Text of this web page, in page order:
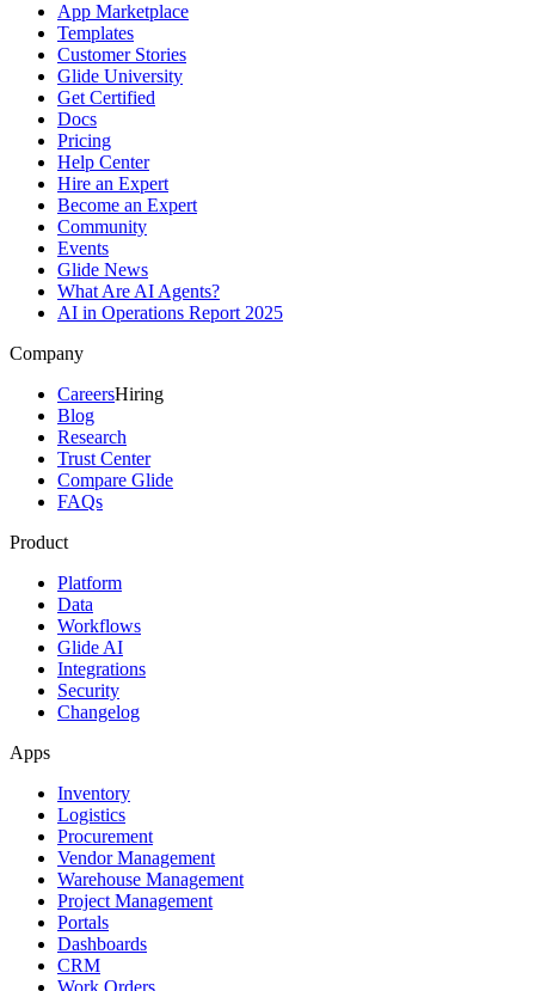
App Marketplace
Templates
Customer Stories
Glide University
Get Certified
Docs
Pricing
Help Center
Hire an Expert
Become an Expert
Community
Events
Glide News
What Are AI Agents?
AI in Operations Report 2025
Company
CareersHiring
Blog
Research
Trust Center
Compare Glide
FAQs
Product
Platform
Data
Workflows
Glide AI
Integrations
Security
Changelog
Apps
Inventory
Logistics
Procurement
Vendor Management
Warehouse Management
Project Management
Portals
Dashboards
CRM
Work Orders